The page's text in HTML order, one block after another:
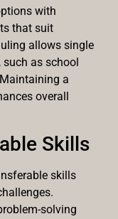
with
that suit
allows single
such as school
a
overall
Skills
skills
solving